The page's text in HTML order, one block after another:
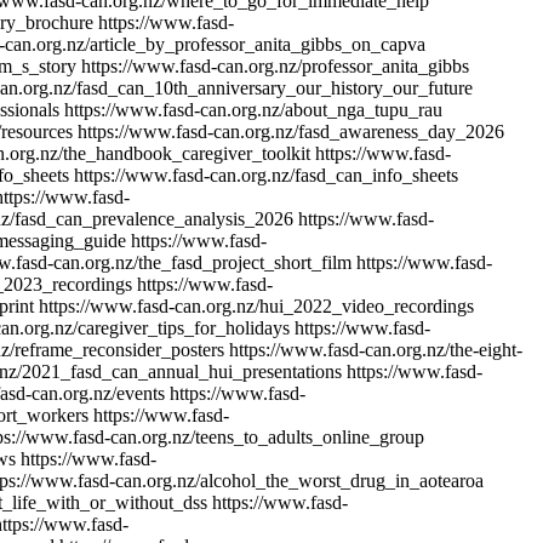
https://www.fasd-
article_by_professor_anita_gibbs_on_capva
https://www.fasd-can.org.nz/professor_anita_gibbs
fasd_can_10th_anniversary_our_history_our_future
https://www.fasd-can.org.nz/about_nga_tupu_rau
https://www.fasd-can.org.nz/fasd_awareness_day_2026
the_handbook_caregiver_toolkit https://www.fasd-
https://www.fasd-can.org.nz/fasd_can_info_sheets
www.fasd-
fasd_can_prevalence_analysis_2026 https://www.fasd-
https://www.fasd-
can.org.nz/the_fasd_project_short_film https://www.fasd-
https://www.fasd-
https://www.fasd-can.org.nz/hui_2022_video_recordings
caregiver_tips_for_holidays https://www.fasd-
reframe_reconsider_posters https://www.fasd-can.org.nz/the-eight-
2021_fasd_can_annual_hui_presentations https://www.fasd-
can.org.nz/events https://www.fasd-
https://www.fasd-
www.fasd-can.org.nz/teens_to_adults_online_group
https://www.fasd-
www.fasd-can.org.nz/alcohol_the_worst_drug_in_aotearoa
https://www.fasd-
www.fasd-